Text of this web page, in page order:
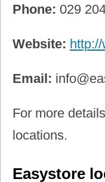
Phone: 029
Website:
Email:
For more
locations.
Easystore